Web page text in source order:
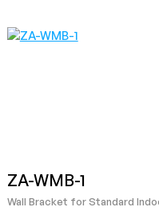
ZA-WMB-1
Wall Bracket for Standard